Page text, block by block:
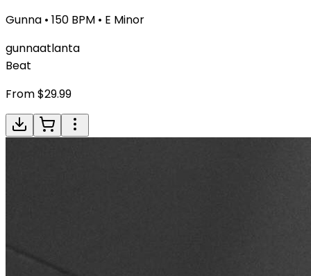
Gunna • 150 BPM • E Minor
gunnaatlanta
Beat
From $29.99